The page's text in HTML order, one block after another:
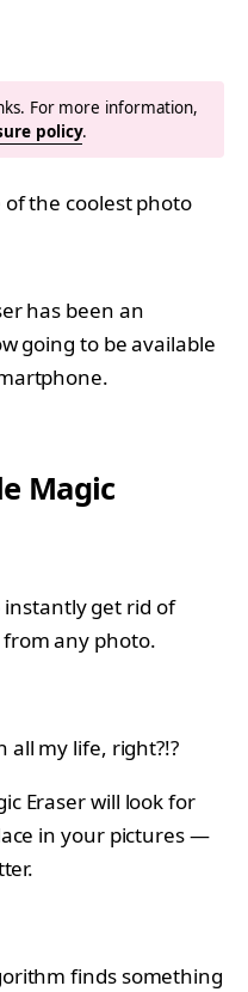
For more information,
policy.
of the coolest photo
has been an
going to be available
Magic
instantly get rid of
any photo.
all my life, right?!?
Eraser will look for
in your pictures —
finds something